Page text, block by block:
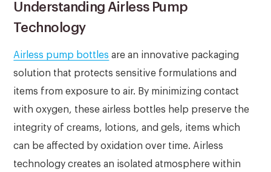
Understanding Airless Pump
Technology
Airless pump bottles are an innovative packaging
solution that protects sensitive formulations and
items from exposure to air. By minimizing contact
with oxygen, these airless bottles help preserve the
integrity of creams, lotions, and gels, items which
can be affected by oxidation over time. Airless
technology creates an isolated atmosphere within